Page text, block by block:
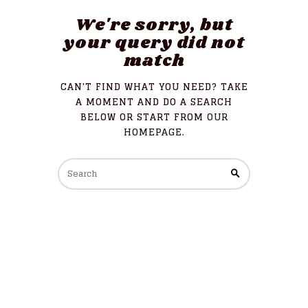
We're sorry, but
your query did not
match
CAN'T FIND WHAT YOU NEED? TAKE
A MOMENT AND DO A SEARCH
BELOW OR START FROM OUR
HOMEPAGE.